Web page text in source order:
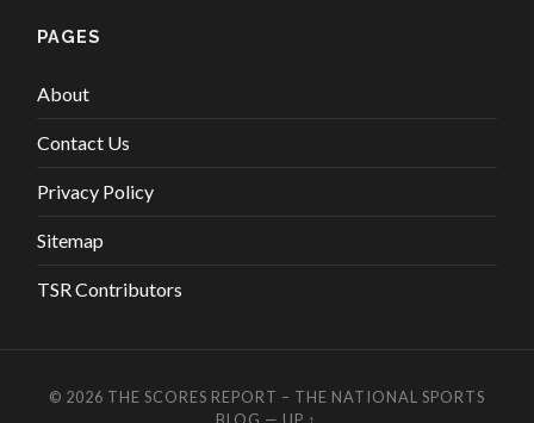
PAGES
About
Contact Us
Privacy Policy
Sitemap
TSR Contributors
© 2026 THE SCORES REPORT – THE NATIONAL SPORTS